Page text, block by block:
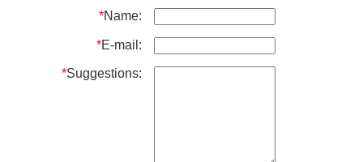
*Name:
*E-mail:
*Suggestions: